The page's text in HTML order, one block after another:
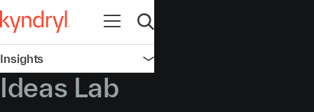
Open navigation
Open search
Insights Open navigation
Ideas Lab